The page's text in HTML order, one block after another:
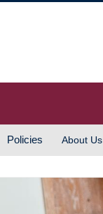
Policies About Us